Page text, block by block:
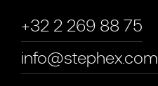
+32 2 269 88 75
info@stephex.com